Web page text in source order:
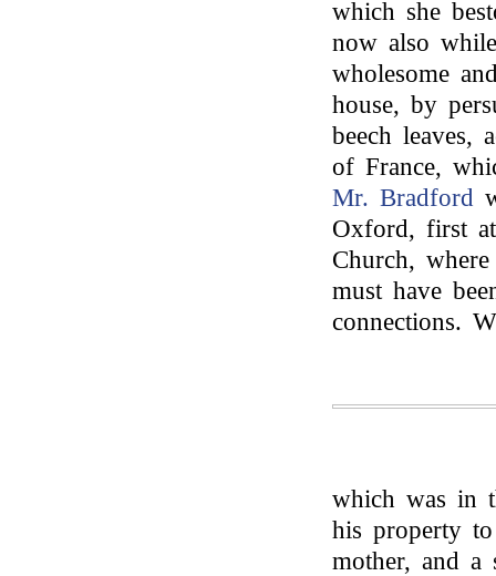
which she
now also
wholesome
house, by
beech leaves,
of France,
Mr. Bradford
Oxford, first
Church,
must have
connections.
which was in
his property
mother, and a